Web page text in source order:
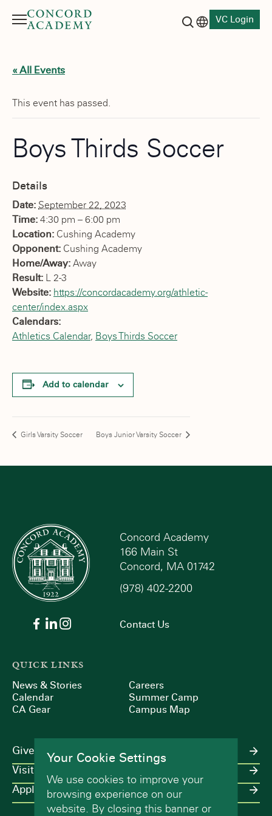
Menu
VC Login
« All Events
This event has passed.
Boys Thirds Soccer
Details
Date: September 22, 2023
Time: 4:30 pm – 6:00 pm
Location: Cushing Academy
Opponent: Cushing Academy
Home/Away: Away
Result: L 2-3
Website: https://concordacademy.org/athletic-
center/index.aspx
Calendars:
Athletics Calendar, Boys Thirds Soccer
Add to calendar
Girls Varsity Soccer Boys Junior Varsity Soccer
Concord Academy
166 Main St
Concord, MA 01742
(978) 402-2200
Contact Us
QUICK LINKS
News & Stories
Calendar
CA Gear
Careers
Summer Camp
Campus Map
Give
Visit
Apply
Your Cookie Settings
We use cookies to improve your
browsing experience on our
website. By closing this banner or